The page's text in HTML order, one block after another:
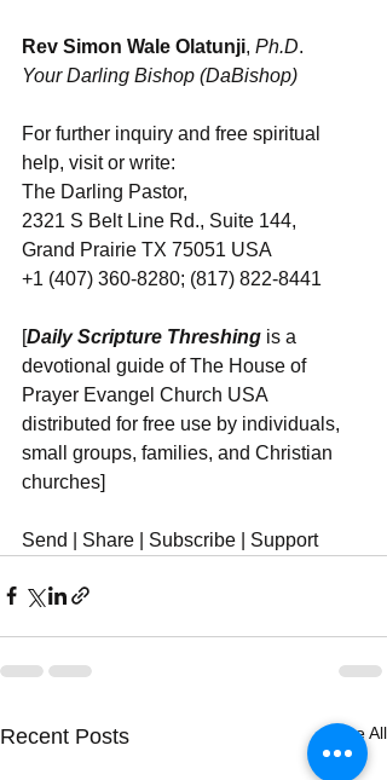
Rev Simon Wale Olatunji, Ph.D.
Your Darling Bishop (DaBishop)
For further inquiry and free spiritual
help, visit or write:
The Darling Pastor,
2321 S Belt Line Rd., Suite 144,
Grand Prairie TX 75051 USA
+1 (407) 360-8280; (817) 822-8441
[Daily Scripture Threshing is a
devotional guide of The House of
Prayer Evangel Church USA
distributed for free use by individuals,
small groups, families, and Christian
churches]
Send | Share | Subscribe | Support
Recent Posts See All